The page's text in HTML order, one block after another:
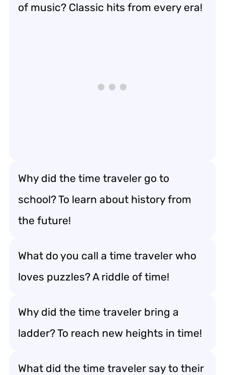
of music? Classic hits from every era!
Why did the time traveler go to
school? To learn about history from
the future!
What do you call a time traveler who
loves puzzles? A riddle of time!
Why did the time traveler bring a
ladder? To reach new heights in time!
What did the time traveler say to their